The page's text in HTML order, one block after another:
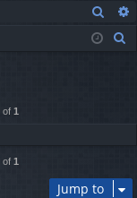
og
in
eg
ist
of 1
of 1
Jump to